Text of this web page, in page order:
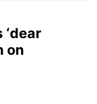
‘dear
on